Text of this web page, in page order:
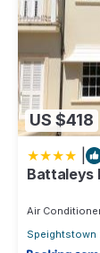
US $418
Battaleys
Air
Speightstown